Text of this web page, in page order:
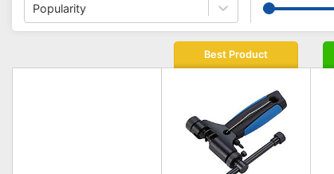
Popularity
Best Product